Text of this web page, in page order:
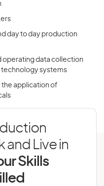
day to day production
operating data collection
technology systems
the application of
and Live in
Skills